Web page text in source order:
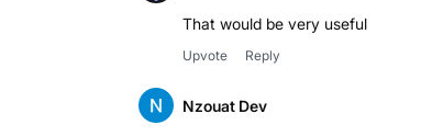
That would be very useful
Upvote Reply
Nzouat Dev